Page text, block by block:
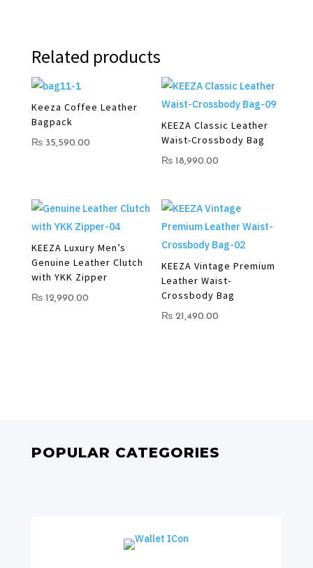
Related products
Keeza Coffee Leather
Bagpack
₨35,590.00
KEEZA Classic Leather
Waist-Crossbody Bag
₨ 18,990.00
KEEZA Luxury Men’s
Genuine Leather Clutch
with YKK Zipper
₨12,990.00
KEEZA Vintage Premium
Leather Waist-
Crossbody Bag
₨ 21,490.00
POPULAR CATEGORIES